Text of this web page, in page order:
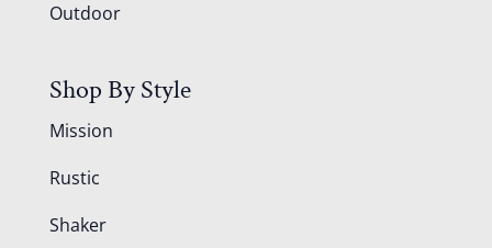
Outdoor
Shop By Style
Mission
Rustic
Shaker